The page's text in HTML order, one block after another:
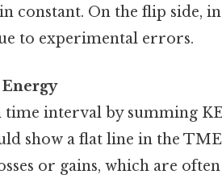
constant. On the flip side,
to experimental errors.
interval by summing KE
show a flat line in the
or gains, which are